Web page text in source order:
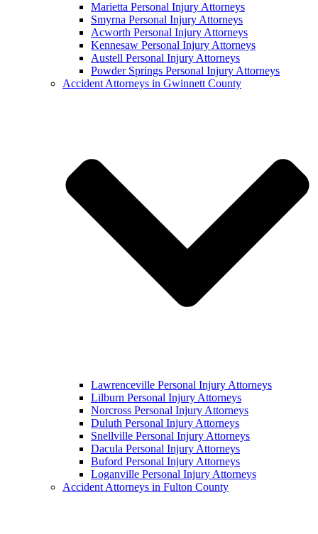
Marietta Personal Injury Attorneys
Smyrna Personal Injury Attorneys
Acworth Personal Injury Attorneys
Kennesaw Personal Injury Attorneys
Austell Personal Injury Attorneys
Powder Springs Personal Injury Attorneys
Accident Attorneys in Gwinnett County
Lawrenceville Personal Injury Attorneys
Lilburn Personal Injury Attorneys
Norcross Personal Injury Attorneys
Duluth Personal Injury Attorneys
Snellville Personal Injury Attorneys
Dacula Personal Injury Attorneys
Buford Personal Injury Attorneys
Loganville Personal Injury Attorneys
Accident Attorneys in Fulton County